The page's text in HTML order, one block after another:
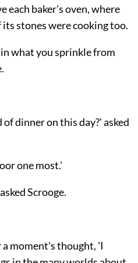
each baker's oven, where
stones were cooking too.
what you sprinkle from
dinner on this day?' asked
one most.'
Scrooge.
moment's thought, 'I